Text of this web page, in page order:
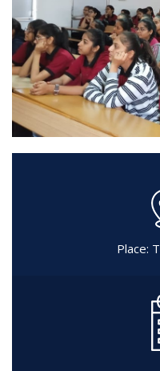
Place: